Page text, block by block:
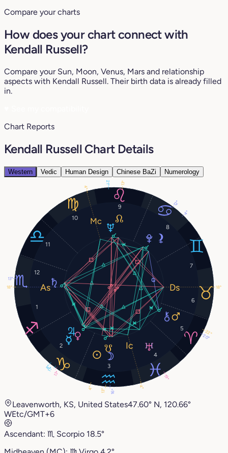
Compare your charts
How does your chart connect with
Kendall Russell?
Compare your Sun, Moon, Venus, Mars and relationship
aspects with Kendall Russell. Their birth data is already filled
in.
Chart Reports
Kendall Russell Chart Details
Western Vedic Human Design Chinese BaZi Numerology
1
2
3
4
5
6
7
8
9
10
11
12
4°
16°
11°
13°
22°
8°
13°
19°
21°
12°
13°
20°
18°
4°
18°
4°
4°
13°
Leavenworth, KS, United States47.60° N, 120.66°
WEtc/GMT+6
Ascendant: ♏︎ Scorpio 18.5°